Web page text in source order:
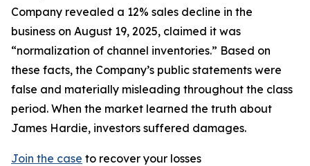
Company revealed a 12% sales decline in the
business on August 19, 2025, claimed it was
“normalization of channel inventories.” Based on
these facts, the Company’s public statements were
false and materially misleading throughout the class
period. When the market learned the truth about
James Hardie, investors suffered damages.
Join the case to recover your losses